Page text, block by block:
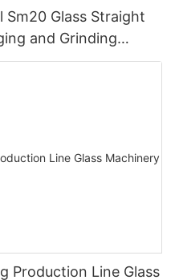
Sm20 Glass Straight
and Grinding
with CE
Production Line Glass